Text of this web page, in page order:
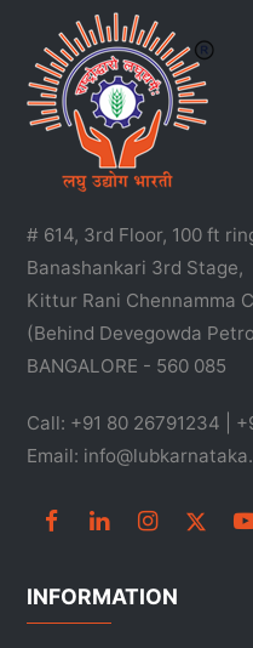
# 614, 3rd Floor, 100 ft
Banashankari 3rd Stage,
Kittur Rani Chennamma
(Behind Devegowda
BANGALORE - 560 085
Call: +91 80 26791234 |
Email:
INFORMATION